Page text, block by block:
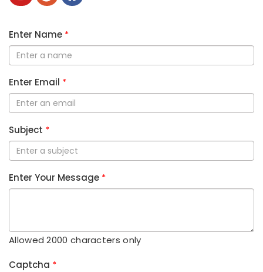
Enter Name *
Enter Email *
Subject *
Enter Your Message *
Allowed 2000 characters only
Captcha *